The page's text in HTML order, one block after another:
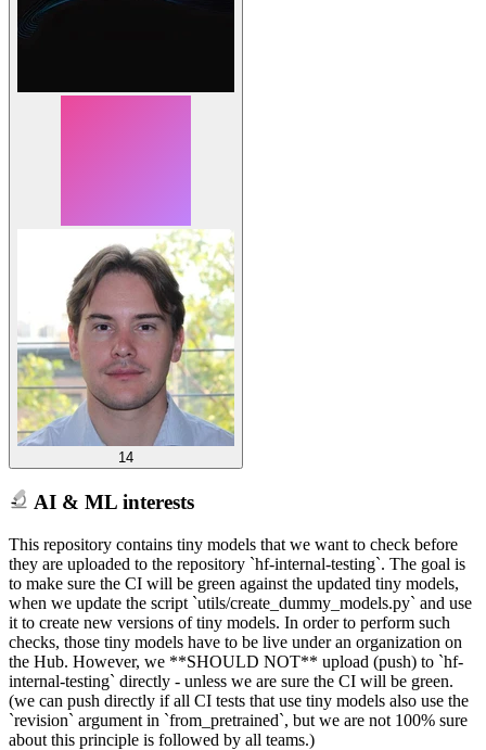
14
AI & ML interests
This repository contains tiny models that we want to check before
they are uploaded to the repository `hf-internal-testing`. The goal is
to make sure the CI will be green against the updated tiny models,
when we update the script `utils/create_dummy_models.py` and use
it to create new versions of tiny models. In order to perform such
checks, those tiny models have to be live under an organization on
the Hub. However, we **SHOULD NOT** upload (push) to `hf-
internal-testing` directly - unless we are sure the CI will be green.
(we can push directly if all CI tests that use tiny models also use the
`revision` argument in `from_pretrained`, but we are not 100% sure
about this principle is followed by all teams.)